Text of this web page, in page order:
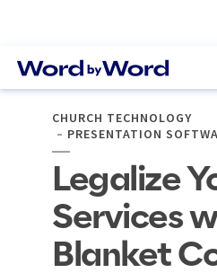
CHURCH TECHNOLOGY
PRESENTATION
Legalize
Services
Blanket